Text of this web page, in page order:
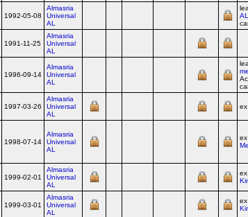
1992-05-08
Almasria
Universal
AL
1991-11-25
Almasria
Universal
AL
1996-09-14
Almasria
Universal
AL
1997-03-26
Almasria
Universal
AL
1998-07-14
Almasria
Universal
AL
1999-02-01
Almasria
Universal
AL
1999-03-01
Almasria
Universal
AL